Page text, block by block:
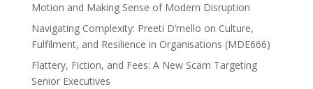
Motion and Making Sense of Modern Disruption
Navigating Complexity: Preeti D’mello on Culture,
Fulfilment, and Resilience in Organisations (MDE666)
Flattery, Fiction, and Fees: A New Scam Targeting
Senior Executives